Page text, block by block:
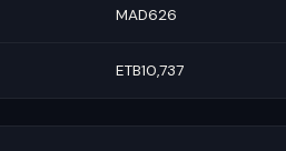
MAD626
ETB10,737